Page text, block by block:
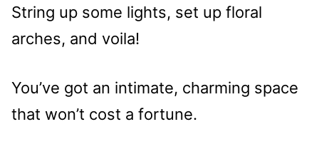
String up some lights, set up floral
arches, and voila!
You’ve got an intimate, charming space
that won’t cost a fortune.